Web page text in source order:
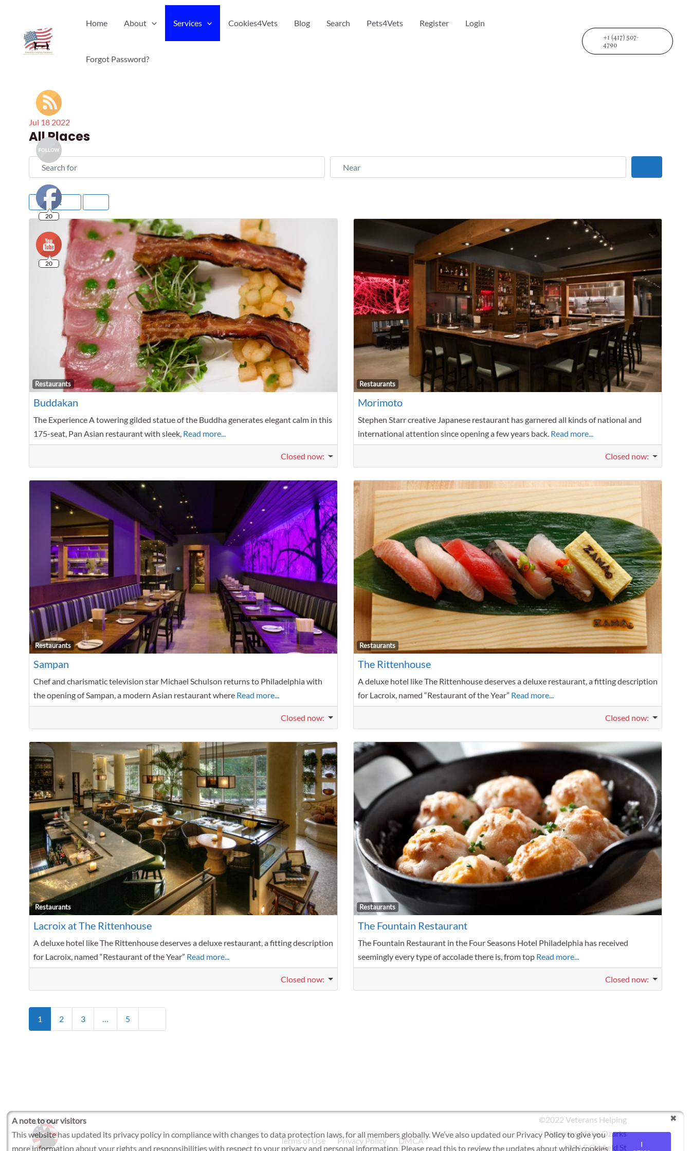
content
Home About Services Cookies4Vets Blog Search Pets4Vets Register Login
Forgot Password?
+1 (417) 507-
4790
Jul 18 2022
All Places
Search for Near
Newest
Restaurants
Favorite
Buddakan
The Experience A towering gilded statue of the Buddha generates elegant calm in this
175-seat, Pan Asian restaurant with sleek, Read more...
Closed now:
Restaurants
Morimoto
Stephen Starr creative Japanese restaurant has garnered all kinds of national and
international attention since opening a few years back. Read more...
Closed now:
Restaurants
Favorite
Sampan
Chef and charismatic television star Michael Schulson returns to Philadelphia with
the opening of Sampan, a modern Asian restaurant where Read more...
Closed now:
Restaurants
The Rittenhouse
A deluxe hotel like The Rittenhouse deserves a deluxe restaurant, a fitting description
for Lacroix, named “Restaurant of the Year” Read more...
Closed now:
Restaurants
Favorite
Lacroix at The Rittenhouse
A deluxe hotel like The Rittenhouse deserves a deluxe restaurant, a fitting description
for Lacroix, named “Restaurant of the Year” Read more...
Closed now:
Restaurants
The Fountain Restaurant
The Fountain Restaurant in the Four Seasons Hotel Philadelphia has received
seemingly every type of accolade there is, from top Read more...
Closed now:
1 2 3 … 5
Terms of Use Privacy Policy DMCA
©2022 Veterans Helping
Veterans of the Ozarks
924 E Garfield St
20
20
A note to our visitors
This website has updated its privacy policy in compliance with changes to data protection laws, for all members globally. We’ve also updated our Privacy Policy to give you
more information about your rights and responsibilities with respect to your privacy and personal information. Please read this to review the updates about which cookies
I